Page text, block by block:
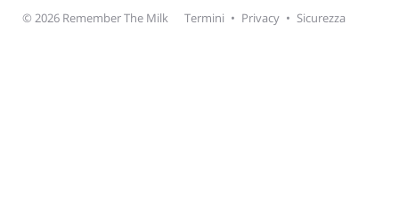
© 2026 Remember The Milk
Termini • Privacy • Sicurezza